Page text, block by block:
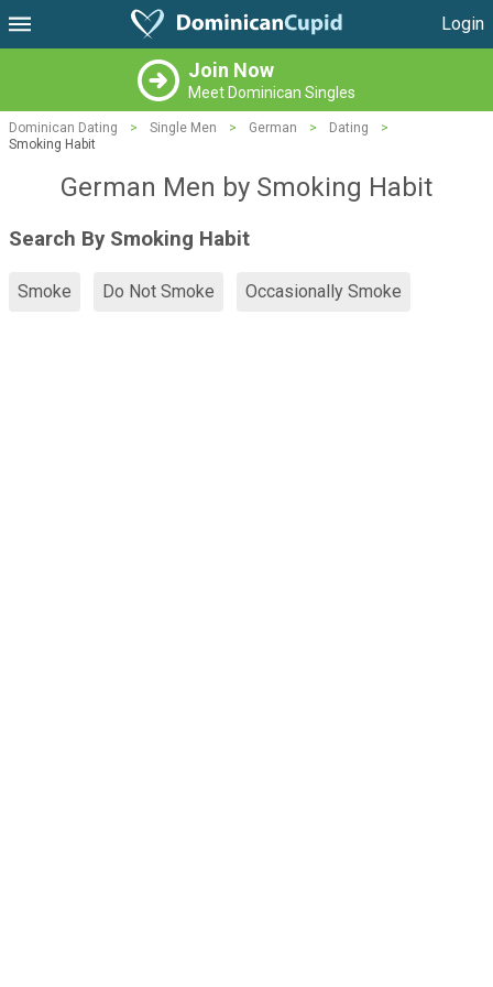
Login
Join Now
Meet Dominican Singles
Dominican Dating > Single Men > German > Dating
>
Smoking Habit
German Men by Smoking Habit
Search By Smoking Habit
Smoke Do Not Smoke Occasionally Smoke